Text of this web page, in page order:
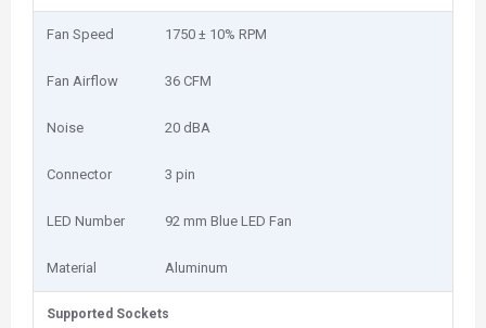
Fan Speed 1750 ± 10% RPM
Fan Airflow 36 CFM
Noise 20 dBA
Connector 3 pin
LED Number 92 mm Blue LED Fan
Material Aluminum
Supported Sockets